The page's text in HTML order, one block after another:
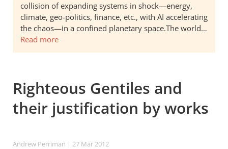
collision of expanding systems in shock—energy,
climate, geo-politics, finance, etc., with AI accelerating
the chaos—in a confined planetary space.The world…
Read more
Righteous Gentiles and
their justification by works
Andrew Perriman | 27 Mar 2012